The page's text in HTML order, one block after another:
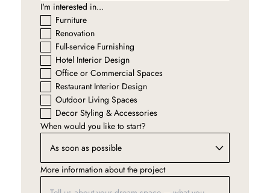
I'm interested in...
Furniture
Renovation
Full-service Furnishing
Hotel Interior Design
Office or Commercial Spaces
Restaurant Interior Design
Outdoor Living Spaces
Decor Styling & Accessories
When would you like to start?
More information about the project